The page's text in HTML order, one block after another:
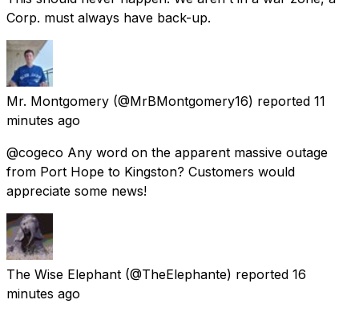
Corp. must always have back-up.
Mr. Montgomery (@MrBMontgomery16) reported 11
minutes ago
@cogeco Any word on the apparent massive outage
from Port Hope to Kingston? Customers would
appreciate some news!
The Wise Elephant (@TheElephante) reported 16
minutes ago